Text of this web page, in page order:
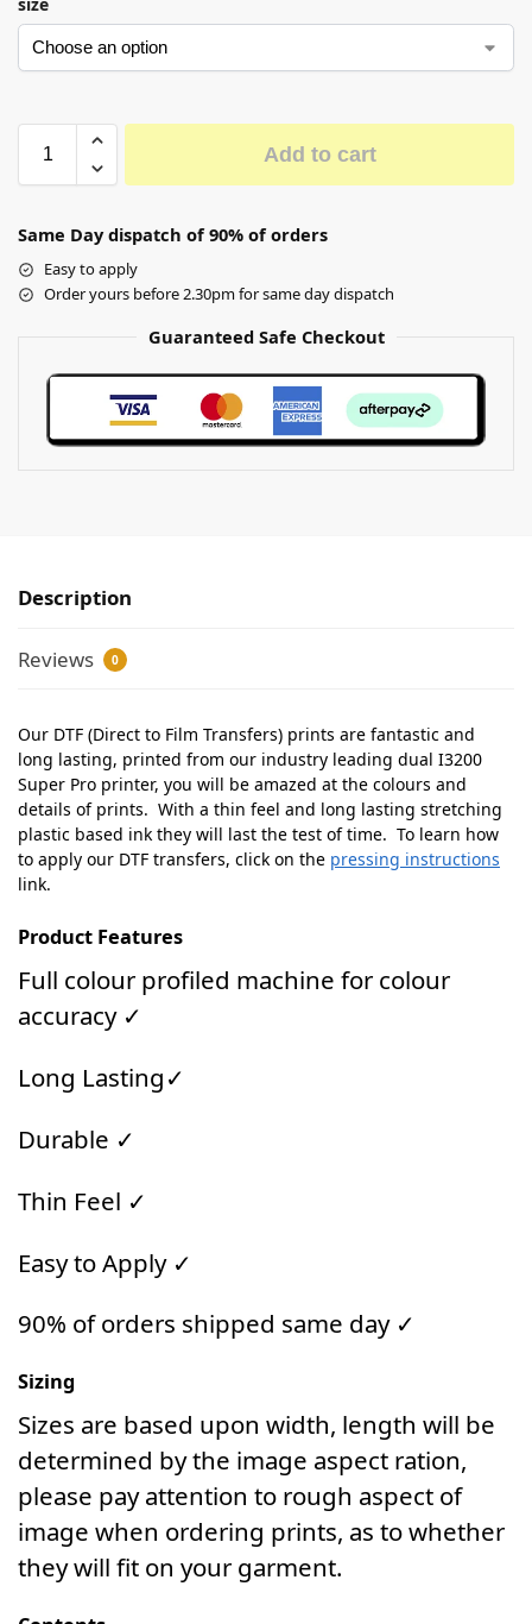
Add to cart
Same Day dispatch of 90% of orders
Easy to apply
Order yours before 2.30pm for same day dispatch
Guaranteed Safe Checkout
Description
Reviews 0
Our DTF (Direct to Film Transfers) prints are fantastic and
long lasting, printed from our industry leading dual I3200
Super Pro printer, you will be amazed at the colours and
details of prints. With a thin feel and long lasting stretching
plastic based ink they will last the test of time. To learn how
to apply our DTF transfers, click on the pressing instructions
link.
Product Features
Full colour profiled machine for colour
accuracy ✓
Long Lasting✓
Durable ✓
Thin Feel ✓
Easy to Apply ✓
90% of orders shipped same day ✓
Sizing
Sizes are based upon width, length will be
determined by the image aspect ration,
please pay attention to rough aspect of
image when ordering prints, as to whether
they will fit on your garment.